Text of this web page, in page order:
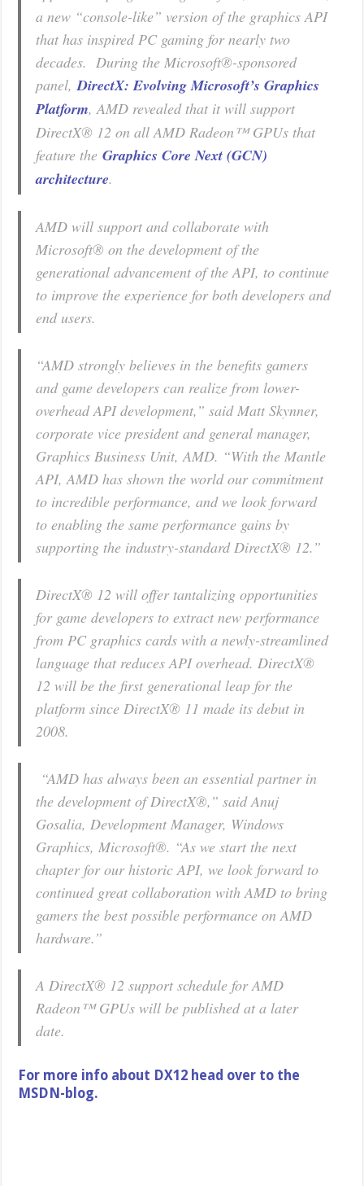
a new “console-like” version of the graphics API
that has inspired PC gaming for nearly two
decades. During the Microsoft®-sponsored
panel,DirectX: Evolving Microsoft’s Graphics
Platform, AMD revealed that it will support
DirectX® 12 on all AMD Radeon™ GPUs that
feature theGraphics Core Next (GCN)
architecture.
AMD will support and collaborate with
Microsoft® on the development of the
generational advancement of the API, to continue
to improve the experience for both developers and
end users.
“AMD strongly believes in the benefits gamers
and game developers can realize from lower-
overhead API development,” said Matt Skynner,
corporate vice president and general manager,
Graphics Business Unit, AMD. “With the Mantle
API, AMD has shown the world our commitment
to incredible performance, and we look forward
to enabling the same performance gains by
supporting the industry-standard DirectX® 12.”
DirectX® 12 will offer tantalizing opportunities
for game developers to extract new performance
from PC graphics cards with a newly-streamlined
language that reduces API overhead. DirectX®
12 will be the first generational leap for the
platform since DirectX® 11 made its debut in
2008.
“AMD has always been an essential partner in
the development of DirectX®,” said Anuj
Gosalia, Development Manager, Windows
Graphics, Microsoft®. “As we start the next
chapter for our historic API, we look forward to
continued great collaboration with AMD to bring
gamers the best possible performance on AMD
hardware.”
A DirectX® 12 support schedule for AMD
Radeon™ GPUs will be published at a later
date.
For more info about DX12 head over to the
MSDN-blog.